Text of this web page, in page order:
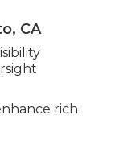
CA
rich